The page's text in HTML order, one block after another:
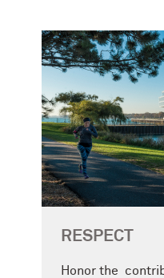
RESPECT
Honor the